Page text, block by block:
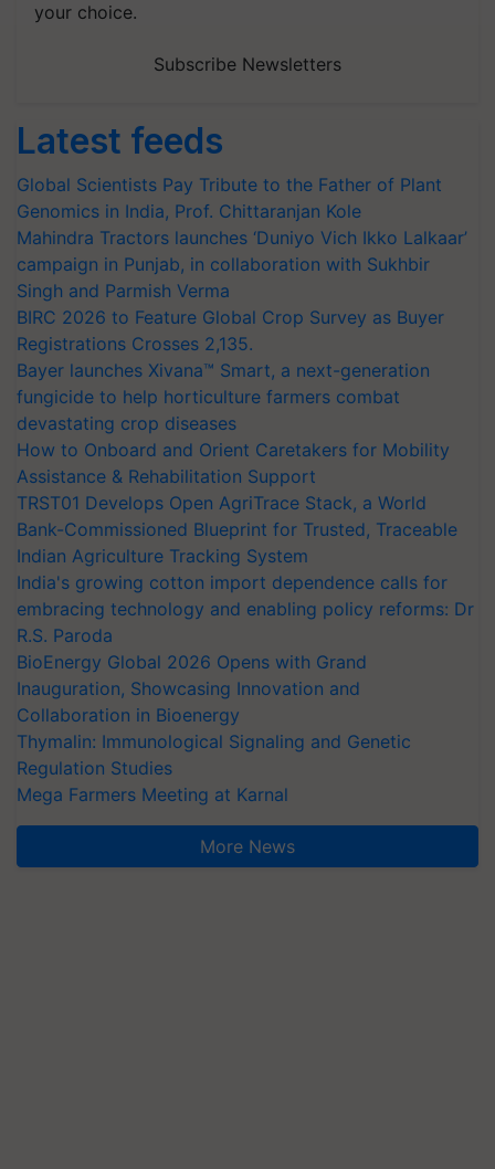
your choice.
Subscribe Newsletters
Latest feeds
Global Scientists Pay Tribute to the Father of Plant
Genomics in India, Prof. Chittaranjan Kole
Mahindra Tractors launches ‘Duniyo Vich Ikko Lalkaar’
campaign in Punjab, in collaboration with Sukhbir
Singh and Parmish Verma
BIRC 2026 to Feature Global Crop Survey as Buyer
Registrations Crosses 2,135.
Bayer launches Xivana™ Smart, a next-generation
fungicide to help horticulture farmers combat
devastating crop diseases
How to Onboard and Orient Caretakers for Mobility
Assistance & Rehabilitation Support
TRST01 Develops Open AgriTrace Stack, a World
Bank-Commissioned Blueprint for Trusted, Traceable
Indian Agriculture Tracking System
India's growing cotton import dependence calls for
embracing technology and enabling policy reforms: Dr
R.S. Paroda
BioEnergy Global 2026 Opens with Grand
Inauguration, Showcasing Innovation and
Collaboration in Bioenergy
Thymalin: Immunological Signaling and Genetic
Regulation Studies
Mega Farmers Meeting at Karnal
More News